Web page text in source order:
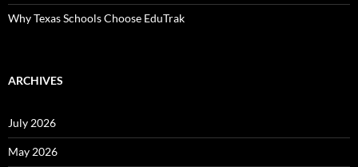
Why Texas Schools Choose EduTrak
ARCHIVES
July 2026
May 2026